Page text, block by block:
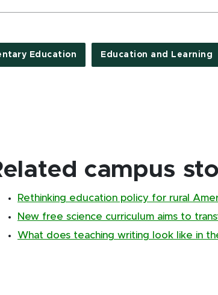
Education Education and Learning
campus
Rethinking education policy for rural
New free science curriculum aims to
What does teaching writing look like in